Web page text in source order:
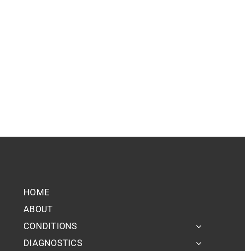
HOME
ABOUT
CONDITIONS
DIAGNOSTICS